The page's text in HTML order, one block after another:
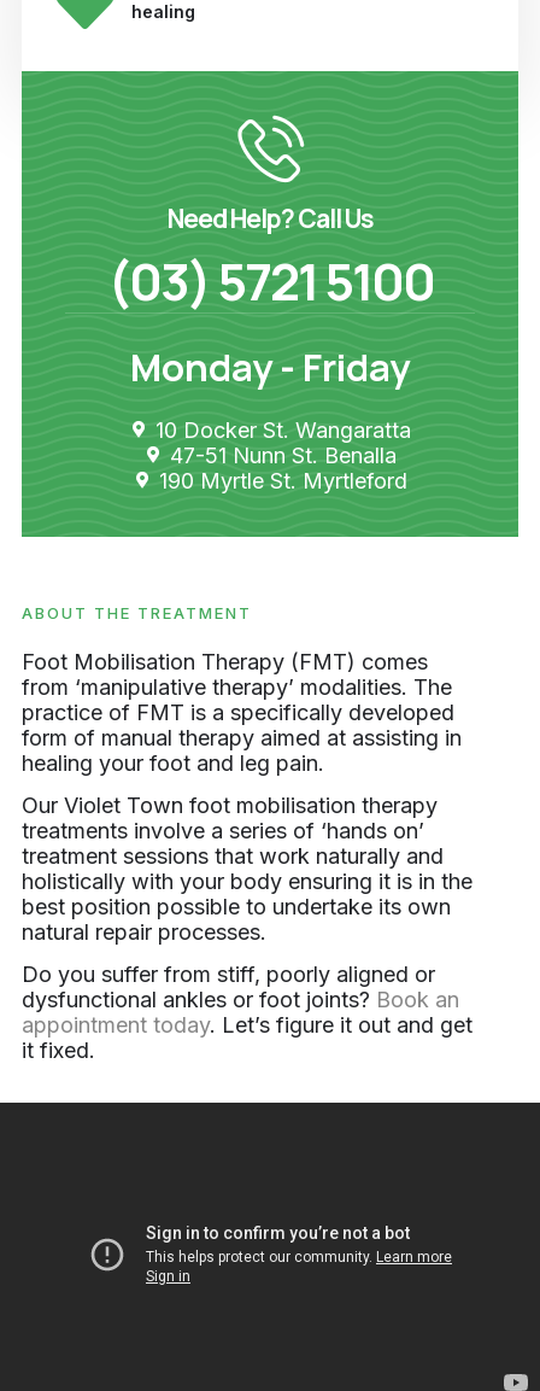
healing
Need Help? Call Us
(03) 5721 5100
Monday - Friday
10 Docker St. Wangaratta
47-51 Nunn St. Benalla
190 Myrtle St. Myrtleford
ABOUT THE TREATMENT
Foot Mobilisation Therapy (FMT) comes
from ‘manipulative therapy’ modalities. The
practice of FMT is a specifically developed
form of manual therapy aimed at assisting in
healing your foot and leg pain.
Our Violet Town foot mobilisation therapy
treatments involve a series of ‘hands on’
treatment sessions that work naturally and
holistically with your body ensuring it is in the
best position possible to undertake its own
natural repair processes.
Do you suffer from stiff, poorly aligned or
dysfunctional ankles or foot joints? Book an
appointment today. Let’s figure it out and get
it fixed.